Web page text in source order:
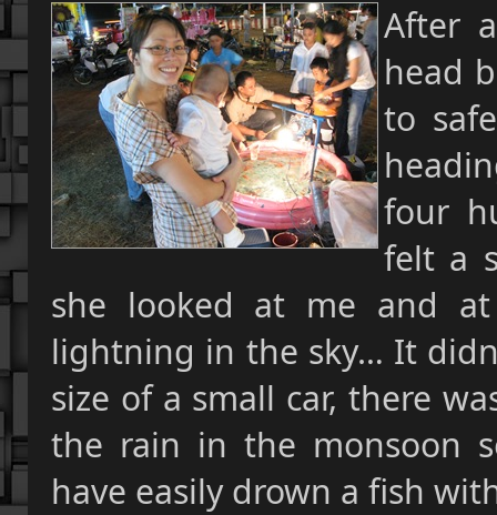
After
head
to
four
felt a
she looked at me and
lightning in the sky… It
size of a small car, there
the rain in the monsoon
have easily drown a fish